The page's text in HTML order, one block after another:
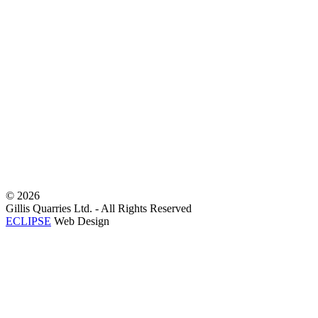
© 2026
Gillis Quarries Ltd. - All Rights Reserved
ECLIPSE Web Design